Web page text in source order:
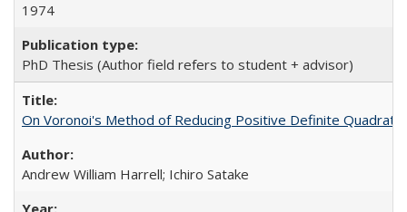
1974
PhD Thesis (Author field refers to student + advisor)
On Voronoi's Method of Reducing Positive Definite
Andrew William Harrell; Ichiro Satake